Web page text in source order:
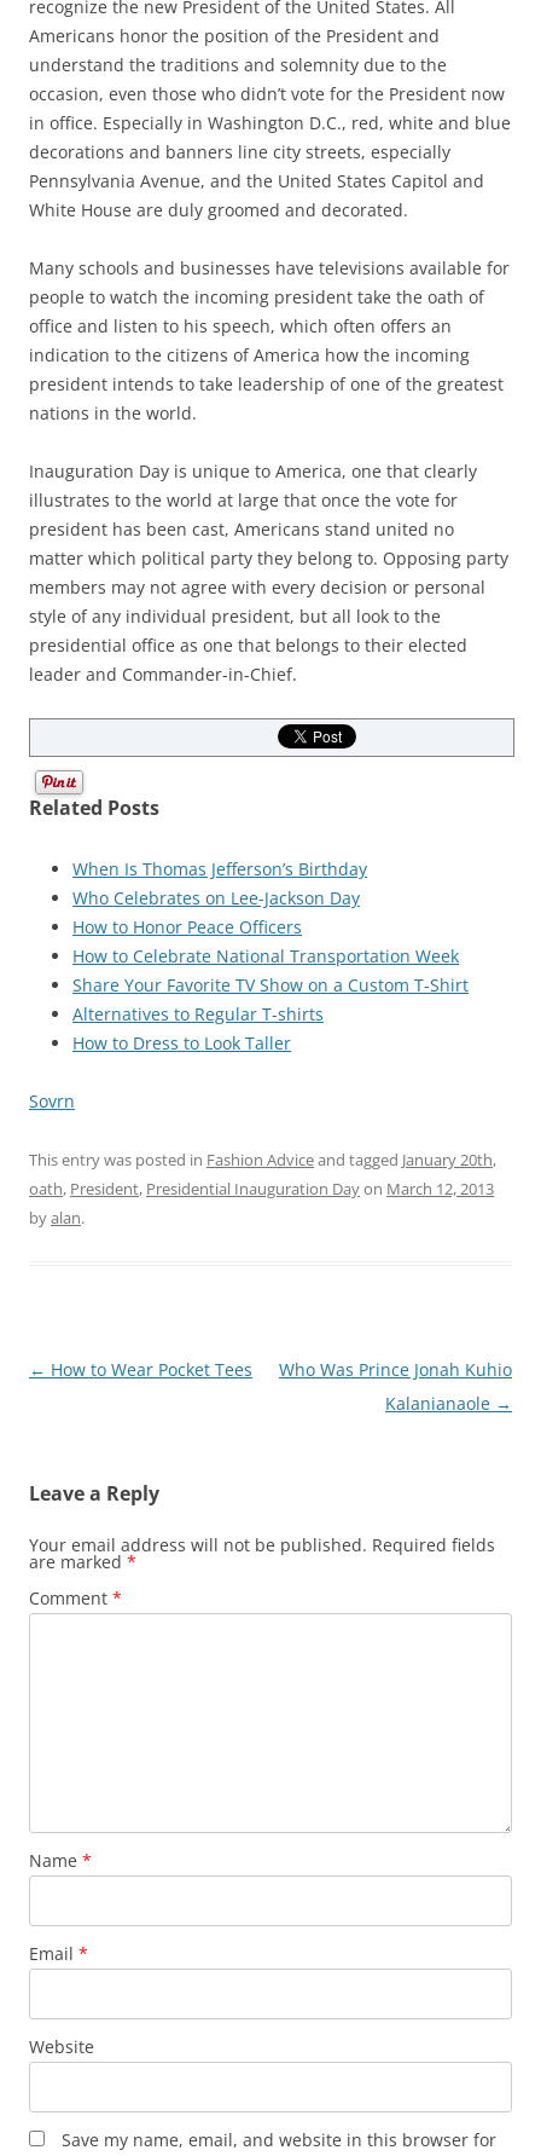
recognize the new President of the United States. All
Americans honor the position of the President and
understand the traditions and solemnity due to the
occasion, even those who didn’t vote for the President now
in office. Especially in Washington D.C., red, white and blue
decorations and banners line city streets, especially
Pennsylvania Avenue, and the United States Capitol and
White House are duly groomed and decorated.
Many schools and businesses have televisions available for
people to watch the incoming president take the oath of
office and listen to his speech, which often offers an
indication to the citizens of America how the incoming
president intends to take leadership of one of the greatest
nations in the world.
Inauguration Day is unique to America, one that clearly
illustrates to the world at large that once the vote for
president has been cast, Americans stand united no
matter which political party they belong to. Opposing party
members may not agree with every decision or personal
style of any individual president, but all look to the
presidential office as one that belongs to their elected
leader and Commander-in-Chief.
Related Posts
When Is Thomas Jefferson’s Birthday
Who Celebrates on Lee-Jackson Day
How to Honor Peace Officers
How to Celebrate National Transportation Week
Share Your Favorite TV Show on a Custom T-Shirt
Alternatives to Regular T-shirts
How to Dress to Look Taller
Sovrn
This entry was posted in Fashion Adviceand tagged January 20th,
oath, President, Presidential Inauguration Dayon March 12, 2013
byalan.
Post
← How to Wear Pocket Tees
Who Was Prince Jonah Kuhio
Kalanianaole →
Leave a Reply
Your email address will not be published. Required fields
are marked *
Comment *
Name *
Email *
Website
Save my name, email, and website in this browser for